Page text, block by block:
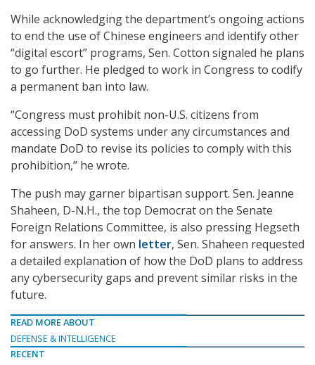
While acknowledging the department’s ongoing actions
to end the use of Chinese engineers and identify other
“digital escort” programs, Sen. Cotton signaled he plans
to go further. He pledged to work in Congress to codify
a permanent ban into law.
“Congress must prohibit non-U.S. citizens from
accessing DoD systems under any circumstances and
mandate DoD to revise its policies to comply with this
prohibition,” he wrote.
The push may garner bipartisan support. Sen. Jeanne
Shaheen, D-N.H., the top Democrat on the Senate
Foreign Relations Committee, is also pressing Hegseth
for answers. In her own letter, Sen. Shaheen requested
a detailed explanation of how the DoD plans to address
any cybersecurity gaps and prevent similar risks in the
future.
READ MORE ABOUT
DEFENSE & INTELLIGENCE
RECENT